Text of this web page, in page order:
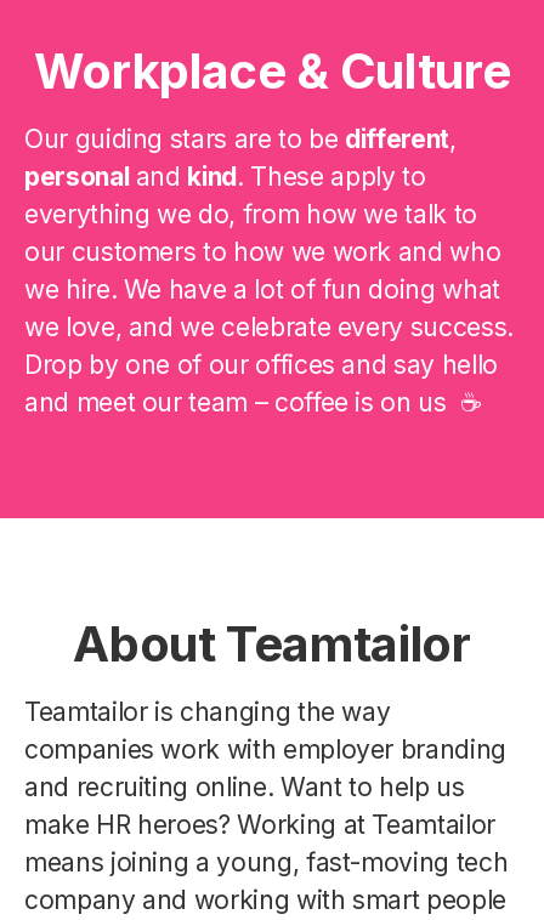
Workplace & Culture
Our guiding stars are to be different,
personaland kind. These apply to
everything we do, from how we talk to
our customers to how we work and who
we hire. We have a lot of fun doing what
we love, and we celebrate every success.
Drop by one of our offices and say hello
and meet our team – coffee is on us ☕️
About Teamtailor
Teamtailor is changing the way
companies work with employer branding
and recruiting online. Want to help us
make HR heroes? Working at Teamtailor
means joining a young, fast-moving tech
company and working with smart people